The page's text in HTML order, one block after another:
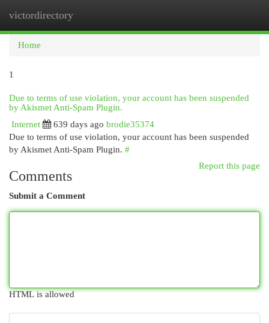
victordirectory
Home
1
Due to terms of use violation, your account has been suspended
by Akismet Anti-Spam Plugin.
Internet
639 days ago brodie35374
Due to terms of use violation, your account has been suspended
by Akismet Anti-Spam Plugin. #
Report this page
Comments
Submit a Comment
HTML is allowed